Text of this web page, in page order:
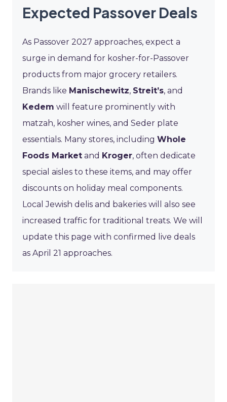
Expected Passover Deals
As Passover 2027 approaches, expect a
surge in demand for kosher-for-Passover
products from major grocery retailers.
Brands like Manischewitz, Streit’s, and
Kedem will feature prominently with
matzah, kosher wines, and Seder plate
essentials. Many stores, including Whole
Foods Market and Kroger, often dedicate
special aisles to these items, and may offer
discounts on holiday meal components.
Local Jewish delis and bakeries will also see
increased traffic for traditional treats. We will
update this page with confirmed live deals
as April 21 approaches.